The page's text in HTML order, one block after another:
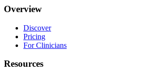
Overview
Discover
Pricing
For Clinicians
Resources